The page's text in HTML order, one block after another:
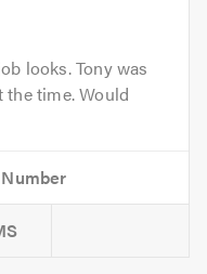
looks. Tony was
time. Would